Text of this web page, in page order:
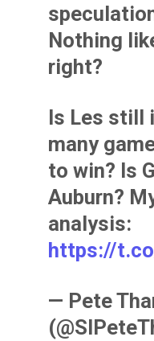
Nothing
right?
Is Les still
many
to win? Is
Auburn?
analysis:
https://
— Pete